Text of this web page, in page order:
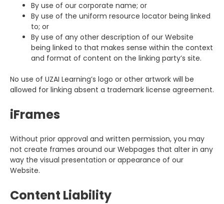
By use of our corporate name; or
By use of the uniform resource locator being linked
to; or
By use of any other description of our Website
being linked to that makes sense within the context
and format of content on the linking party’s site.
No use of UZAI Learning’s logo or other artwork will be
allowed for linking absent a trademark license agreement.
iFrames
Without prior approval and written permission, you may
not create frames around our Webpages that alter in any
way the visual presentation or appearance of our
Website.
Content Liability